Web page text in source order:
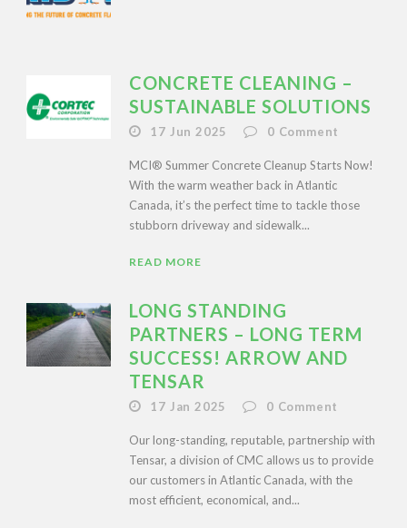
CONCRETE CLEANING –
SUSTAINABLE SOLUTIONS
17 Jun 2025 0 Comment
MCI® Summer Concrete Cleanup Starts Now!
With the warm weather back in Atlantic
Canada, it’s the perfect time to tackle those
stubborn driveway and sidewalk...
READ MORE
LONG STANDING
PARTNERS – LONG TERM
SUCCESS! ARROW AND
TENSAR
17 Jan 2025 0 Comment
Our long-standing, reputable, partnership with
Tensar, a division of CMC allows us to provide
our customers in Atlantic Canada, with the
most efficient, economical, and...